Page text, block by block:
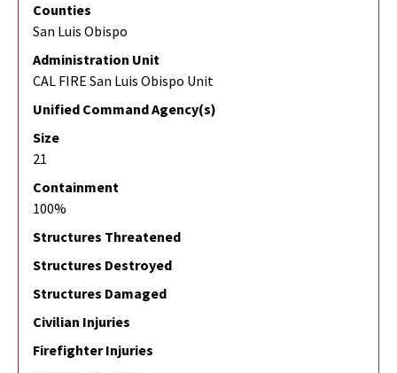
Counties
San Luis Obispo
Administration Unit
CAL FIRE San Luis Obispo Unit
Unified Command Agency(s)
Size
21
Containment
100%
Structures Threatened
Structures Destroyed
Structures Damaged
Civilian Injuries
Firefighter Injuries